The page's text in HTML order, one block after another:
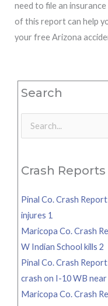
need to file an
of this report can help
your free Arizona
Search
Search
Crash Reports
Pinal Co. Crash
injures 1
Maricopa Co. Crash
W Indian School kills 2
Pinal Co. Crash
crash on I-10 WB
Maricopa Co. Crash